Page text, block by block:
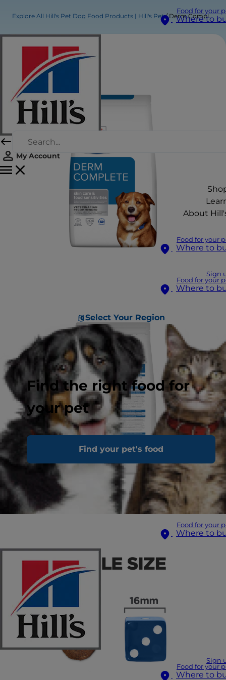
Food for your
Where to
My Account
About
Food for your
Where to
Sign
Food for your
Where to
Select Your Region
Find the right food for
your pet
Find your pet's food
Food for your
Where to
Sign
Food for your
Where to
Explore All Hill's Pet Dog Food Products | Hill's Pet Derm Complete Dry Dog Food Original